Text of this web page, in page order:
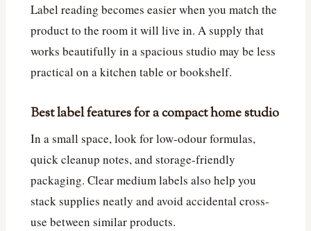
Label reading becomes easier when you match the
product to the room it will live in. A supply that
works beautifully in a spacious studio may be less
practical on a kitchen table or bookshelf.
Best label features for a compact home studio
In a small space, look for low-odour formulas,
quick cleanup notes, and storage-friendly
packaging. Clear medium labels also help you
stack supplies neatly and avoid accidental cross-
use between similar products.